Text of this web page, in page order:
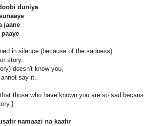
duniya
jaane
in silence (because of the sadness)
story..
doesn't know you,
say it..
those who have known you are so sad
namaazi na kaafir